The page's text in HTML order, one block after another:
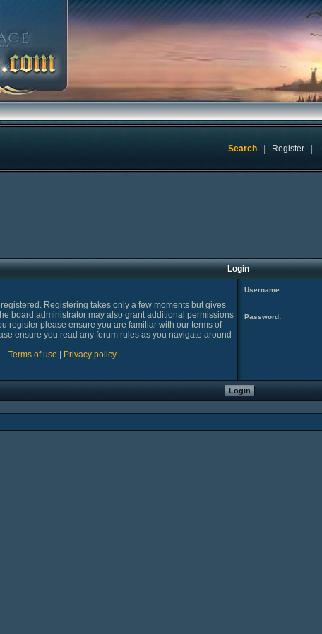
Search Register
Login
Registering takes only a few moments but gives
board administrator may also grant additional permissions
register please ensure you are familiar with our terms of
ensure you read any forum rules as you navigate around
Terms of use
Privacy policy
Username:
Password: